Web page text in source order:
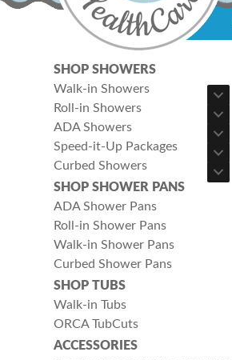
SHOP SHOWERS
Walk-in Showers
Roll-in Showers
ADA Showers
Speed-it-Up Packages
Curbed Showers
SHOP SHOWER PANS
ADA Shower Pans
Roll-in Shower Pans
Walk-in Shower Pans
Curbed Shower Pans
SHOP TUBS
Walk-in Tubs
ORCA TubCuts
ACCESSORIES